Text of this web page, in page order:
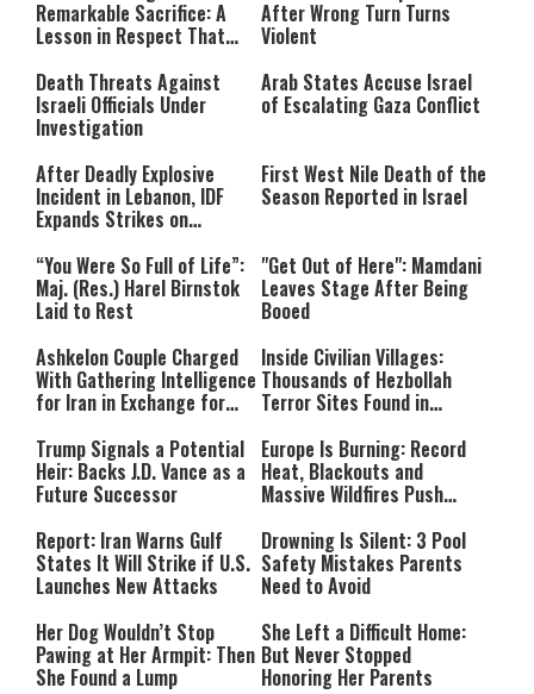
format is not supported.
Remarkable Sacrifice: A
Lesson in Respect That
After Wrong Turn Turns
Violent
Death Threats Against
Israeli Officials Under
Investigation
Arab States Accuse Israel
of Escalating Gaza Conflict
After Deadly Explosive
Incident in Lebanon, IDF
Expands Strikes on
First West Nile Death of the
Season Reported in Israel
“You Were So Full of Life”:
Maj. (Res.) Harel Birnstok
Laid to Rest
"Get Out of Here": Mamdani
Leaves Stage After Being
Booed
Ashkelon Couple Charged
With Gathering Intelligence
for Iran in Exchange for
Inside Civilian Villages:
Thousands of Hezbollah
Terror Sites Found in
Trump Signals a Potential
Heir: Backs J.D. Vance as a
Future Successor
Europe Is Burning: Record
Heat, Blackouts and
Massive Wildfires Push
Mode
Report: Iran Warns Gulf
States It Will Strike if U.S.
Launches New Attacks
Drowning Is Silent: 3 Pool
Safety Mistakes Parents
Need to Avoid
Her Dog Wouldn’t Stop
Pawing at Her Armpit: Then
She Found a Lump
She Left a Difficult Home:
But Never Stopped
Honoring Her Parents